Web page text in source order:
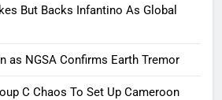
But Backs Infantino As Global
as NGSA Confirms Earth Tremor
C Chaos To Set Up Cameroon